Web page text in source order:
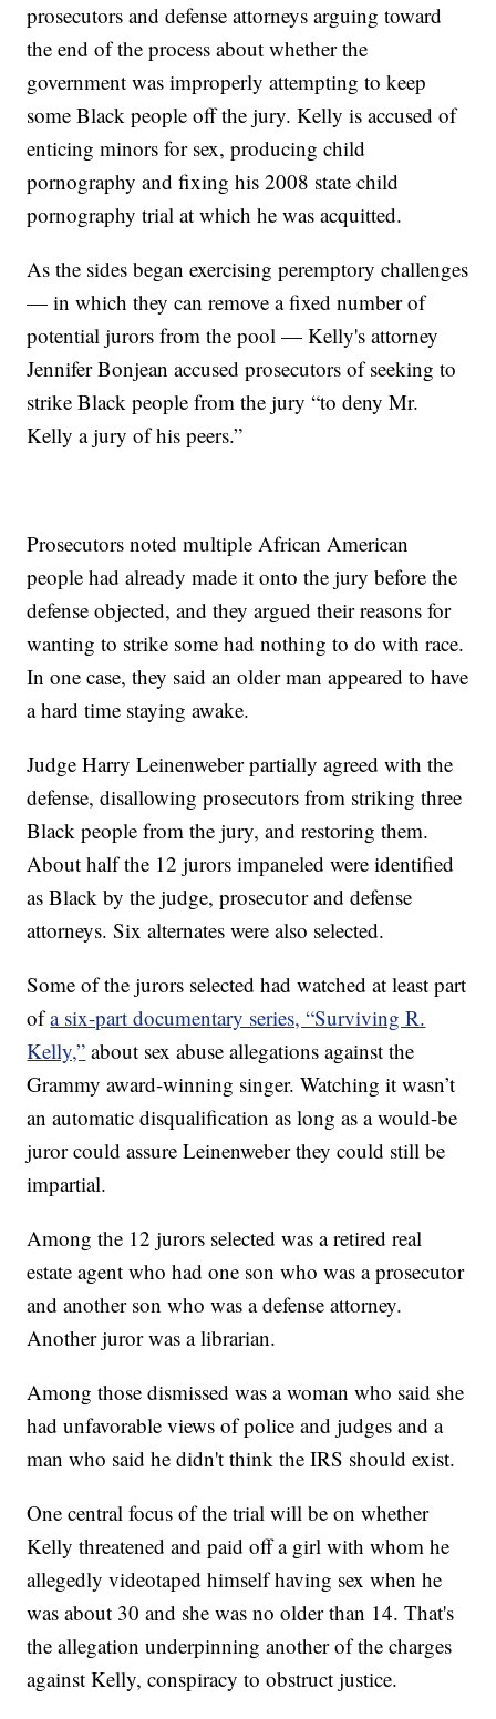
prosecutors and defense attorneys arguing toward
the end of the process about whether the
government was improperly attempting to keep
some Black people off the jury. Kelly is accused of
enticing minors for sex, producing child
pornography and fixing his 2008 state child
pornography trial at which he was acquitted.
As the sides began exercising peremptory challenges
— in which they can remove a fixed number of
potential jurors from the pool — Kelly's attorney
Jennifer Bonjean accused prosecutors of seeking to
strike Black people from the jury “to deny Mr.
Kelly a jury of his peers.”
Prosecutors noted multiple African American
people had already made it onto the jury before the
defense objected, and they argued their reasons for
wanting to strike some had nothing to do with race.
In one case, they said an older man appeared to have
a hard time staying awake.
Judge Harry Leinenweber partially agreed with the
defense, disallowing prosecutors from striking three
Black people from the jury, and restoring them.
About half the 12 jurors impaneled were identified
as Black by the judge, prosecutor and defense
attorneys. Six alternates were also selected.
Some of the jurors selected had watched at least part
ofa six-part documentary series, “Surviving R.
Kelly,” about sex abuse allegations against the
Grammy award-winning singer. Watching it wasn’t
an automatic disqualification as long as a would-be
juror could assure Leinenweber they could still be
impartial.
Among the 12 jurors selected was a retired real
estate agent who had one son who was a prosecutor
and another son who was a defense attorney.
Another juror was a librarian.
Among those dismissed was a woman who said she
had unfavorable views of police and judges and a
man who said he didn't think the IRS should exist.
One central focus of the trial will be on whether
Kelly threatened and paid off a girl with whom he
allegedly videotaped himself having sex when he
was about 30 and she was no older than 14. That's
the allegation underpinning another of the charges
against Kelly, conspiracy to obstruct justice.